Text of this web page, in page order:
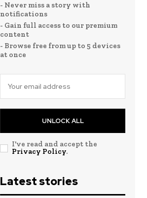
- Never miss a story with
notifications
- Gain full access to our premium
content
- Browse free from up to 5 devices
at once
UNLOCK ALL
I've read and accept the
Privacy Policy.
Latest stories